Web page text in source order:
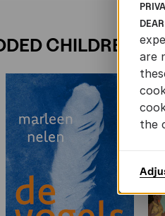
CHILDREN'S
are
the